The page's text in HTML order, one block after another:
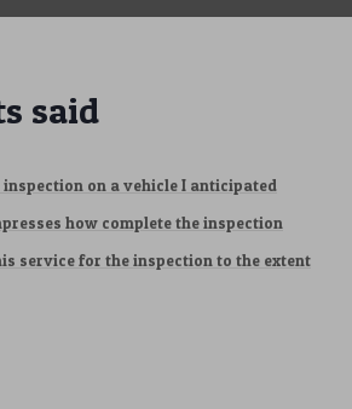
said
inspection on a vehicle I anticipated
how complete the inspection
service for the inspection to the extent